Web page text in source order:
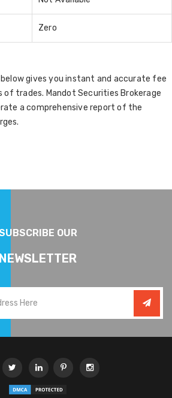
Zero
gives you instant and accurate fee
trades. Mandot Securities Brokerage
a comprehensive report of the
OUR
NEWSLETTER